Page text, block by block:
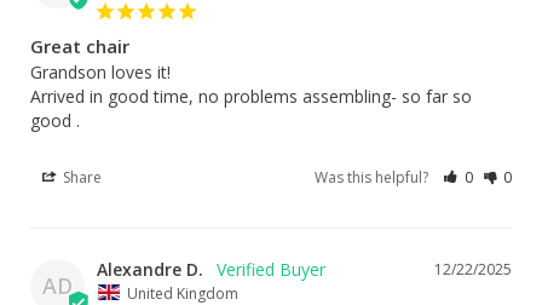
Great chair
Grandson loves it!
Arrived in good time, no problems assembling- so far so
good .
Share Was this helpful? 0 0
AD
12/22/2025
Alexandre D.
United Kingdom